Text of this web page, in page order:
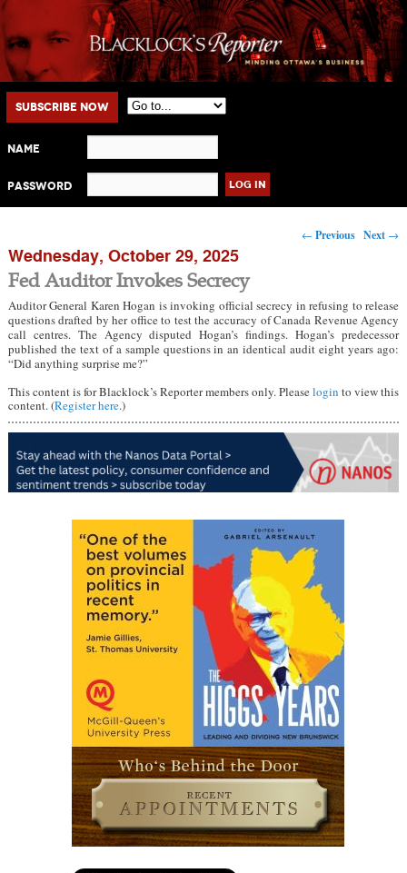
Main menu
Skip to primary content
Skip to secondary content
Subscribe Now
Name
Password
Post navigation
← Previous Next →
Wednesday, October 29, 2025
Fed Auditor Invokes Secrecy
Auditor General Karen Hogan is invoking official secrecy in refusing to release
questions drafted by her office to test the accuracy of Canada Revenue Agency
call centres. The Agency disputed Hogan’s findings. Hogan’s predecessor
published the text of a sample questions in an identical audit eight years ago:
“Did anything surprise me?”
This content is for Blacklock’s Reporter members only. Pleaselogin to view this
content. (Register here.)